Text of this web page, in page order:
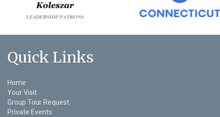
Quick Links
Home
Your Visit
Group Tour Request
Private Events